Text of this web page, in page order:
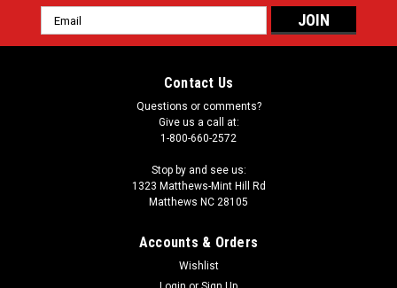
Email
Address
Contact Us
Questions or comments?
Give us a call at:
1-800-660-2572
Stop by and see us:
1323 Matthews-Mint Hill Rd
Matthews NC 28105
Accounts & Orders
Wishlist